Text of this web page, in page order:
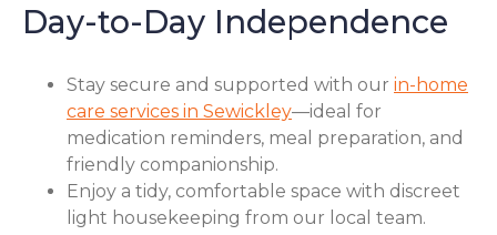
Day-to-Day Independence
Stay secure and supported with our in-home
care services in Sewickley—ideal for
medication reminders, meal preparation, and
friendly companionship.
Enjoy a tidy, comfortable space with discreet
light housekeeping from our local team.